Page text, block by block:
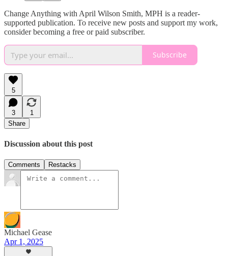
Change Anything with April Wilson Smith, MPH is a reader-
supported publication. To receive new posts and support my work,
consider becoming a free or paid subscriber.
Subscribe
5
3
1
Share
Discussion about this post
Comments Restacks
Michael Gease
Apr 1, 2025